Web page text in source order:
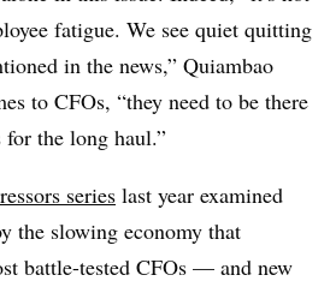
fatigue. We see quiet quitting
in the news,” Quiambao
to CFOs, “they need to be there
the long haul.”
series last year examined
the slowing economy that
battle-tested CFOs — and new